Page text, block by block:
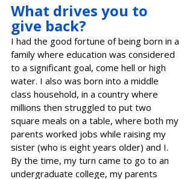
What drives you to
give back?
I had the good fortune of being born in a
family where education was considered
to a significant goal, come hell or high
water. I also was born into a middle
class household, in a country where
millions then struggled to put two
square meals on a table, where both my
parents worked jobs while raising my
sister (who is eight years older) and I.
By the time, my turn came to go to an
undergraduate college, my parents